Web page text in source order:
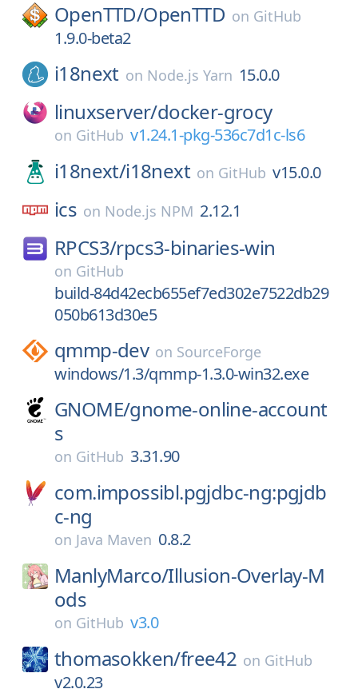
OpenTTD/OpenTTD on GitHub
1.9.0-beta2
i18next on Node.js Yarn 15.0.0
linuxserver/docker-grocy
on GitHub v1.24.1-pkg-536c7d1c-ls6
i18next/i18next on GitHub v15.0.0
ics on Node.js NPM 2.12.1
RPCS3/rpcs3-binaries-win
on GitHub
build-84d42ecb655ef7ed302e7522db29
050b613d30e5
qmmp-dev on SourceForge
windows/1.3/qmmp-1.3.0-win32.exe
GNOME/gnome-online-account
s
on GitHub 3.31.90
com.impossibl.pgjdbc-ng:pgjdb
c-ng
on Java Maven 0.8.2
ManlyMarco/Illusion-Overlay-M
ods
on GitHub v3.0
thomasokken/free42 on GitHub
v2.0.23